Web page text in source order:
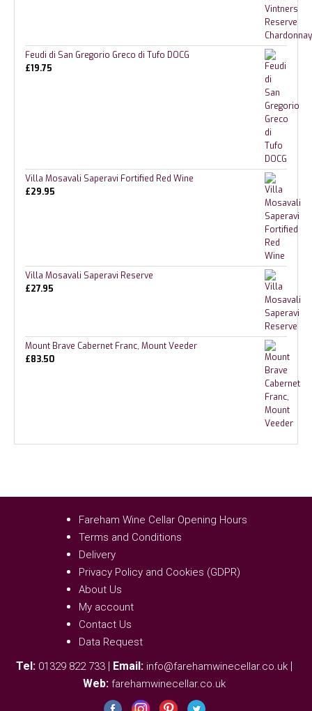
Feudi di San Gregorio Greco di Tufo DOCG
£19.75
Villa Mosavali Saperavi Fortified Red Wine
£29.95
Villa Mosavali Saperavi Reserve
£27.95
Mount Brave Cabernet Franc, Mount Veeder
£83.50
Fareham Wine Cellar Opening Hours
Terms and Conditions
Delivery
Privacy Policy and Cookies (GDPR)
About Us
My account
Contact Us
Data Request
Tel: 01329 822 733 | Email: info@farehamwinecellar.co.uk |
Web: farehamwinecellar.co.uk